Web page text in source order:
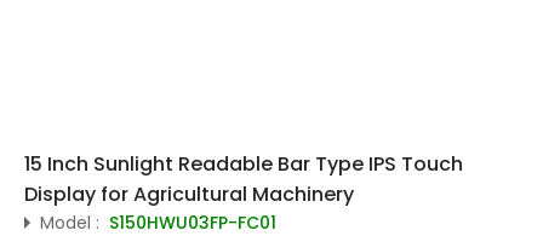
15 Inch Sunlight Readable Bar Type IPS Touch
Display for Agricultural Machinery
Model : S150HWU03FP-FC01